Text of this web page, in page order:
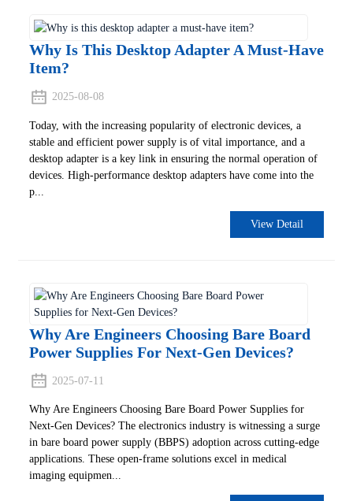
Why Is This Desktop Adapter A Must-Have
Item?
2025-08-08
Today, with the increasing popularity of electronic devices, a
stable and efficient power supply is of vital importance, and a
desktop adapter is a key link in ensuring the normal operation of
devices. High-performance desktop adapters have come into the
p...
View Detail
Why Are Engineers Choosing Bare Board
Power Supplies For Next-Gen Devices?
2025-07-11
Why Are Engineers Choosing Bare Board Power Supplies for
Next-Gen Devices? The electronics industry is witnessing a surge
in bare board power supply (BBPS) adoption across cutting-edge
applications. These open-frame solutions excel in medical
imaging equipmen...